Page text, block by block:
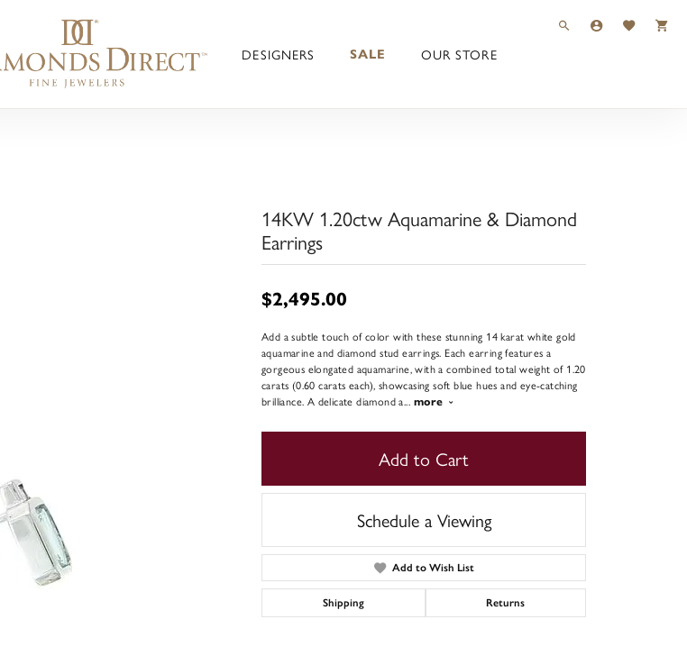
TOGGLE TOOLBAR
TOGGLE MY
TOGGLE
DESIGNERS SALE OUR STORE
14KW 1.20ctw Aquamarine & Diamond
Earrings
$2,495.00
Add a subtle touch of color with these stunning 14 karat white gold
aquamarine and diamond stud earrings. Each earring features a
gorgeous elongated aquamarine, with a combined total weight of 1.20
carats (0.60 carats each), showcasing soft blue hues and eye-catching
brilliance. A delicate diamond a... more
Add to Cart
Schedule a Viewing
Add to Wish List
Shipping Returns